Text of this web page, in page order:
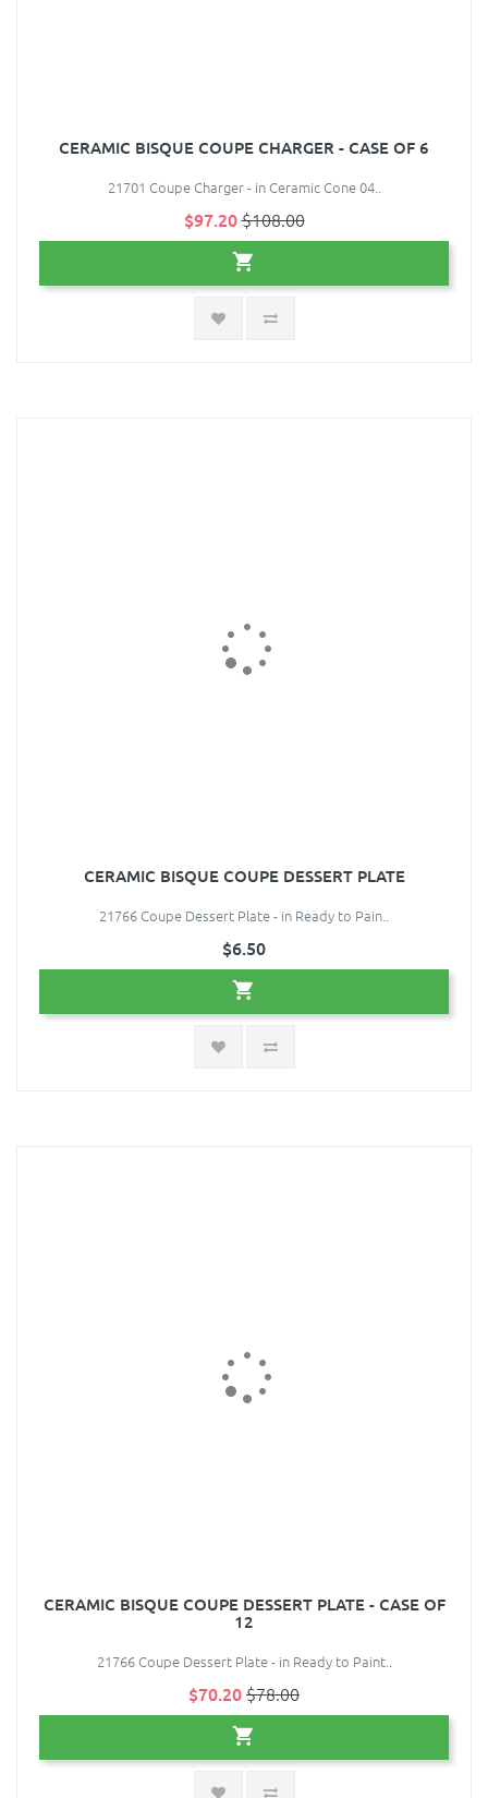
CERAMIC BISQUE COUPE CHARGER - CASE OF 6
21701 Coupe Charger - in Ceramic Cone 04..
$97.20$108.00
CERAMIC BISQUE COUPE DESSERT PLATE
21766 Coupe Dessert Plate - in Ready to Pain..
$6.50
CERAMIC BISQUE COUPE DESSERT PLATE - CASE OF
12
21766 Coupe Dessert Plate - in Ready to Paint..
$70.20$78.00